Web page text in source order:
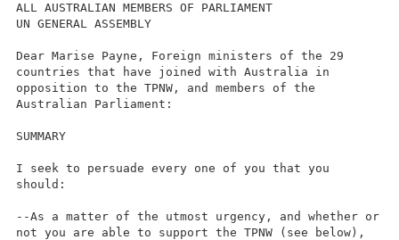
ALL AUSTRALIAN MEMBERS OF PARLIAMENT
UN GENERAL ASSEMBLY
Dear Marise Payne, Foreign ministers of the 29
countries that have joined with Australia in
opposition to the TPNW, and members of the
Australian Parliament:
SUMMARY
I seek to persuade every one of you that you
should:
--As a matter of the utmost urgency, and whether or
not you are able to support the TPNW (see below),